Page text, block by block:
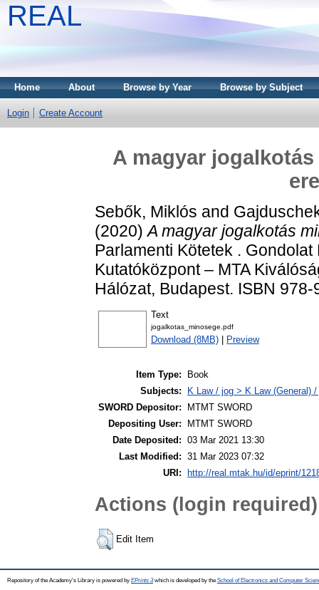
REAL
Home About Browse by Year Browse by Subject
Login Create Account
A magyar
Sebők, Miklós and
(2020)A magyar jogalkotás
Parlamenti Kötetek .
Kutatóközpont – MTA
Hálózat, Budapest. ISBN
Text
jogalkotas_minosege.pdf
Download (8MB) Preview
Item Type:
Book
Subjects:
K Law / jog > K Law (General)
SWORD Depositor:
MTMT SWORD
Depositing User:
MTMT SWORD
Date Deposited: 03 Mar 2021 13:30
Last Modified: 31 Mar 2023 07:32
URI:
http://real.mtak.hu/id/eprint/
Actions (login required)
Edit Item
Repository of the Academy's Library is powered by EPrints 3which is developed by the School of Electronics and Computer